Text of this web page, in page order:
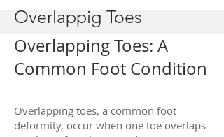
Overlappig Toes
Overlapping Toes: A
Common Foot Condition
Overlapping toes, a common foot
deformity, occur when one toe overlaps